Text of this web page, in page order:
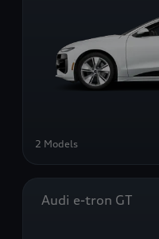
2 Models
Audi e-tron GT